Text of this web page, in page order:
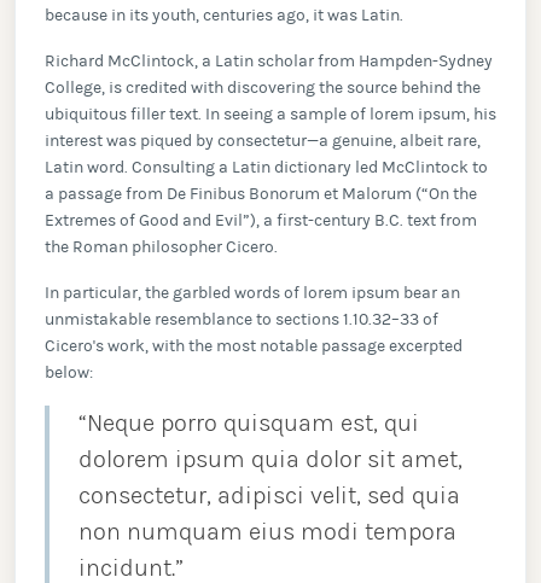
because in its youth, centuries ago, it was Latin.
Richard McClintock, a Latin scholar from Hampden-Sydney
College, is credited with discovering the source behind the
ubiquitous filler text. In seeing a sample of lorem ipsum, his
interest was piqued by consectetur—a genuine, albeit rare,
Latin word. Consulting a Latin dictionary led McClintock to
a passage from De Finibus Bonorum et Malorum (“On the
Extremes of Good and Evil”), a first-century B.C. text from
the Roman philosopher Cicero.
In particular, the garbled words of lorem ipsum bear an
unmistakable resemblance to sections 1.10.32–33 of
Cicero's work, with the most notable passage excerpted
below:
“Neque porro quisquam est, qui
dolorem ipsum quia dolor sit amet,
consectetur, adipisci velit, sed quia
non numquam eius modi tempora
incidunt.”